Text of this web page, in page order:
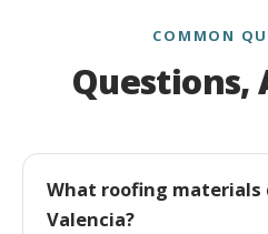
COMMON
Questions,
What roofing materials
Valencia?